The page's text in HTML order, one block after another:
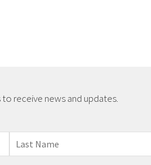
receive news and updates.